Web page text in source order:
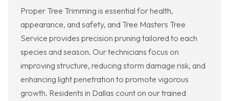
Proper Tree Trimming is essential for health,
appearance, and safety, and Tree Masters Tree
Service provides precision pruning tailored to each
species and season. Our technicians focus on
improving structure, reducing storm damage risk, and
enhancing light penetration to promote vigorous
growth. Residents in Dallas count on our trained